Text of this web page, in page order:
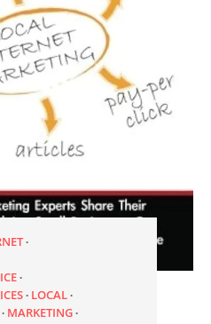
LOCAL
MARKETING